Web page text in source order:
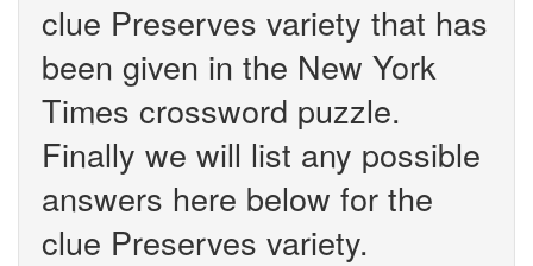
clue Preserves variety that has
been given in the New York
Times crossword puzzle.
Finally we will list any possible
answers here below for the
clue Preserves variety.